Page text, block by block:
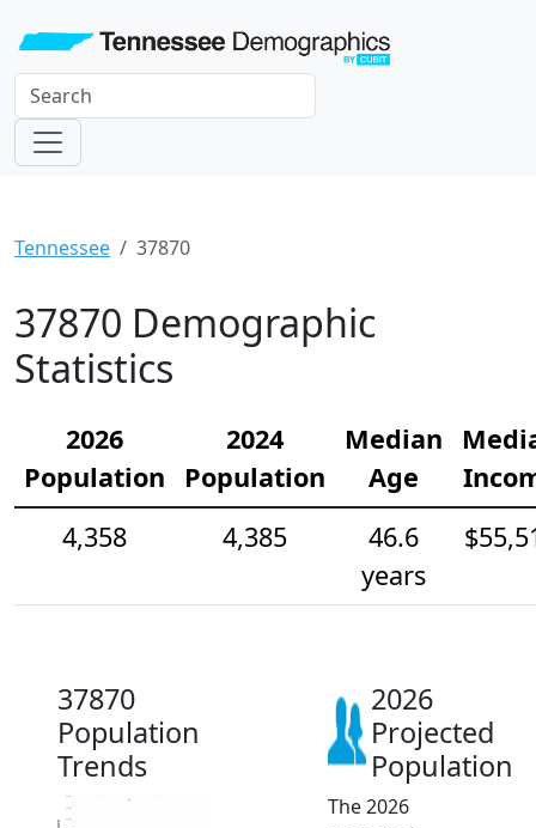
Tennessee 37870
37870 Demographic
Statistics
2026
Population
2024
Population
Median
Age
4,358
4,385
46.6
years
37870
Population
Trends
4.4k
4.5k
2026
Projected
Population
The 2026